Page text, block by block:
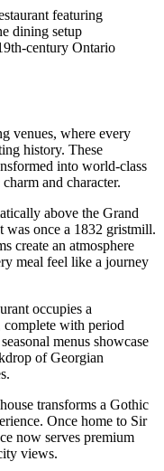
century Ontario
venues, where every
history. These
into world-class
and character.
above the Grand
was once a 1832 gristmill.
create an atmosphere
meal feel like a journey
occupies a
complete with period
menus showcase
of Georgian
transforms a Gothic
Once home to Sir
now serves premium
views.